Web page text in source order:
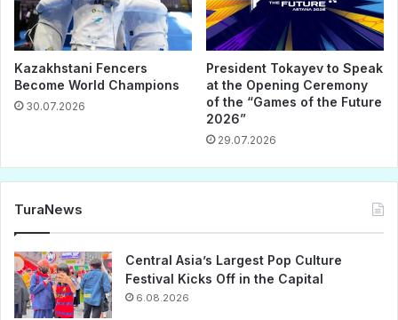
Kazakhstani Fencers
Become World Champions
30.07.2026
President Tokayev to Speak
at the Opening Ceremony
of the “Games of the Future
2026”
29.07.2026
TuraNews
Central Asia’s Largest Pop Culture
Festival Kicks Off in the Capital
6.08.2026